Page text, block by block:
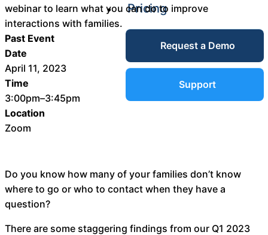
Unified
Service Desk
IT Service
Management
(ITAM)
Overview
Blog
Guides &
Stories
Webinars
Pricing
Request a Demo
Support
webinar to learn what you can do to improve
interactions with families.
Past Event
Date
April 11, 2023
Time
3:00pm–3:45pm
Location
Zoom
Do you know how many of your families don’t know
where to go or who to contact when they have a
question?
There are some staggering findings from our Q1 2023